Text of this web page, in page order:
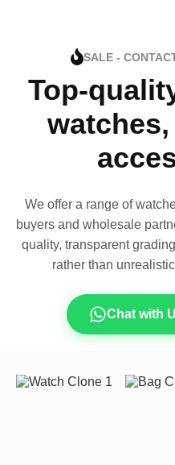
SALE -
Top-
We offer a range of
buyers and wholesale
quality, transparent
rather than
Chat with